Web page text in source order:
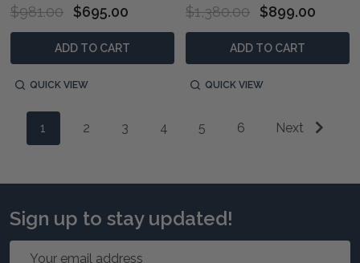
$981.00 $695.00
ADD TO CART
QUICK VIEW
$1,380.00 $899.00
ADD TO CART
QUICK VIEW
1 2 3 4 5 6 Next
Sign up to stay updated!